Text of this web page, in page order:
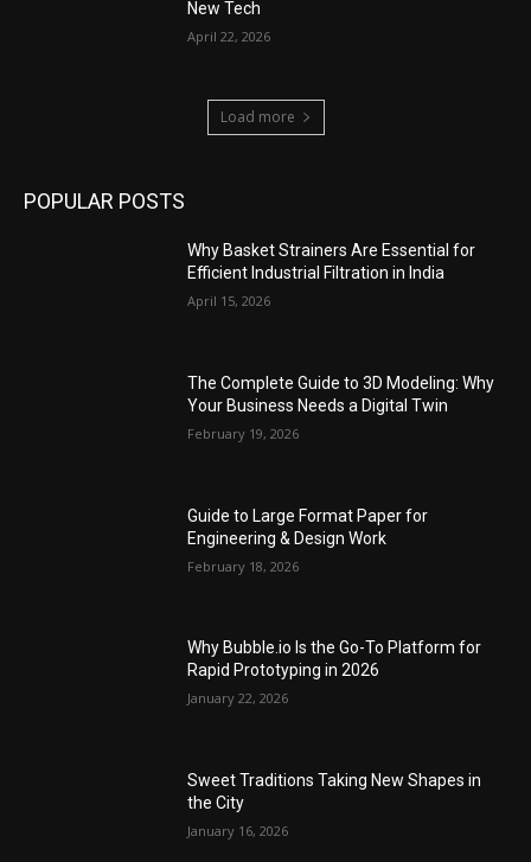
New Tech
April 22, 2026
Load more
POPULAR POSTS
Why Basket Strainers Are Essential for
Efficient Industrial Filtration in India
April 15, 2026
The Complete Guide to 3D Modeling: Why
Your Business Needs a Digital Twin
February 19, 2026
Guide to Large Format Paper for
Engineering & Design Work
February 18, 2026
Why Bubble.io Is the Go-To Platform for
Rapid Prototyping in 2026
January 22, 2026
Sweet Traditions Taking New Shapes in
the City
January 16, 2026